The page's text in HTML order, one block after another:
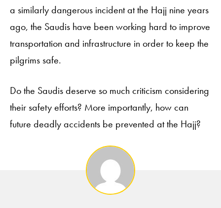
a similarly dangerous incident at the Hajj nine years
ago, the Saudis have been working hard to improve
transportation and infrastructure in order to keep the
pilgrims safe.
Do the Saudis deserve so much criticism considering
their safety efforts? More importantly, how can
future deadly accidents be prevented at the Hajj?